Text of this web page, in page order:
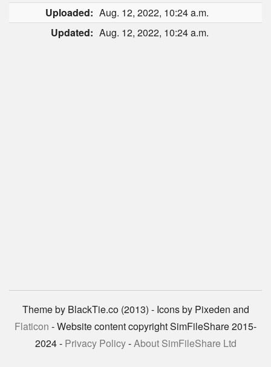
Uploaded: Aug. 12, 2022, 10:24 a.m.
Updated: Aug. 12, 2022, 10:24 a.m.
Theme by BlackTie.co (2013) - Icons by Pixeden and
Flaticon - Website content copyright SimFileShare 2015-
2024 - Privacy Policy-About SimFileShare Ltd